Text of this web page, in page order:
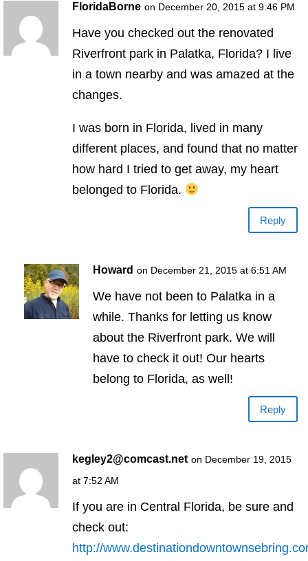
FloridaBorne on December 20, 2015 at 9:46 PM
Have you checked out the renovated
Riverfront park in Palatka, Florida? I live
in a town nearby and was amazed at the
changes.
I was born in Florida, lived in many
different places, and found that no matter
how hard I tried to get away, my heart
belonged to Florida.
Reply
Howard on December 21, 2015 at 6:51 AM
We have not been to Palatka in a
while. Thanks for letting us know
about the Riverfront park. We will
have to check it out! Our hearts
belong to Florida, as well!
Reply
kegley2@comcast.net on December 19, 2015
at 7:52 AM
If you are in Central Florida, be sure and
check out:
http://